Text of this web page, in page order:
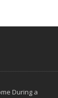
During a